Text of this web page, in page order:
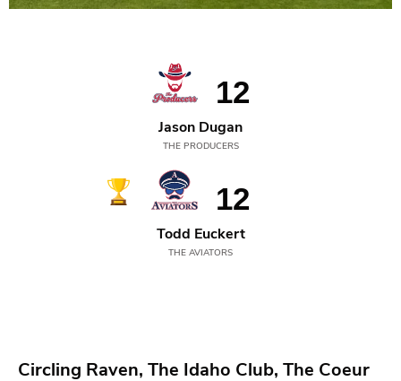
12
Jason Dugan
THE PRODUCERS
12
Todd Euckert
THE AVIATORS
Circling Raven, The Idaho Club, The Coeur